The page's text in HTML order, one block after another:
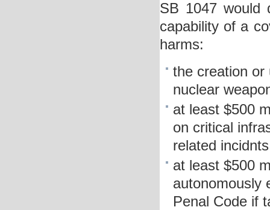
SB 1047 would
capability of a
harms:
the creation or
nuclear
at least $500
on critical
related incidnts
at least $500
autonomously
Penal Code if